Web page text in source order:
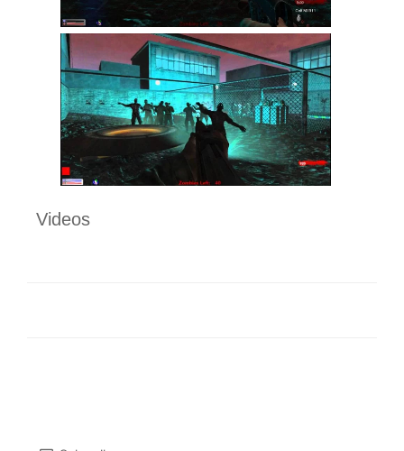
Videos